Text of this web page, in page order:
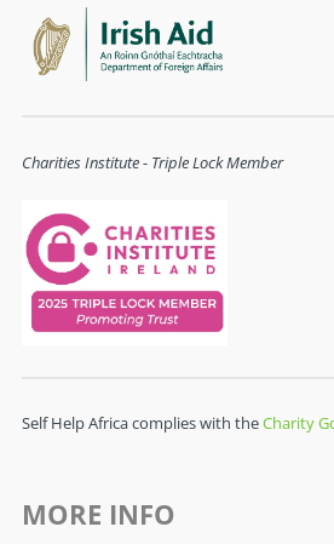
Charities Institute - Triple Lock Member
Self Help Africa complies with theCharity
MORE INFO